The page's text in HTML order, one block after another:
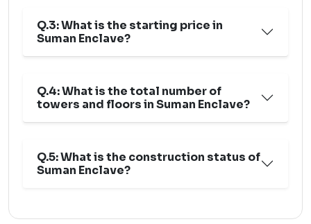
Q.3: What is the starting price in
Suman Enclave?
Q.4: What is the total number of
towers and floors in Suman Enclave?
Q.5: What is the construction status of
Suman Enclave?